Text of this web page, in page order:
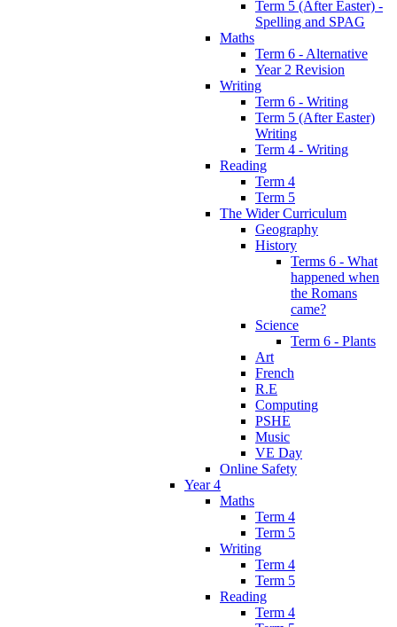
Term 5 (After Easter) -
Spelling and SPAG
Maths
Term 6 - Alternative
Year 2 Revision
Writing
Term 6 - Writing
Term 5 (After Easter)
Writing
Term 4 - Writing
Reading
Term 4
Term 5
The Wider Curriculum
Geography
History
Terms 6 - What
happened when
the Romans
came?
Science
Term 6 - Plants
Art
French
R.E
Computing
PSHE
Music
VE Day
Online Safety
Year 4
Maths
Term 4
Term 5
Writing
Term 4
Term 5
Reading
Term 4